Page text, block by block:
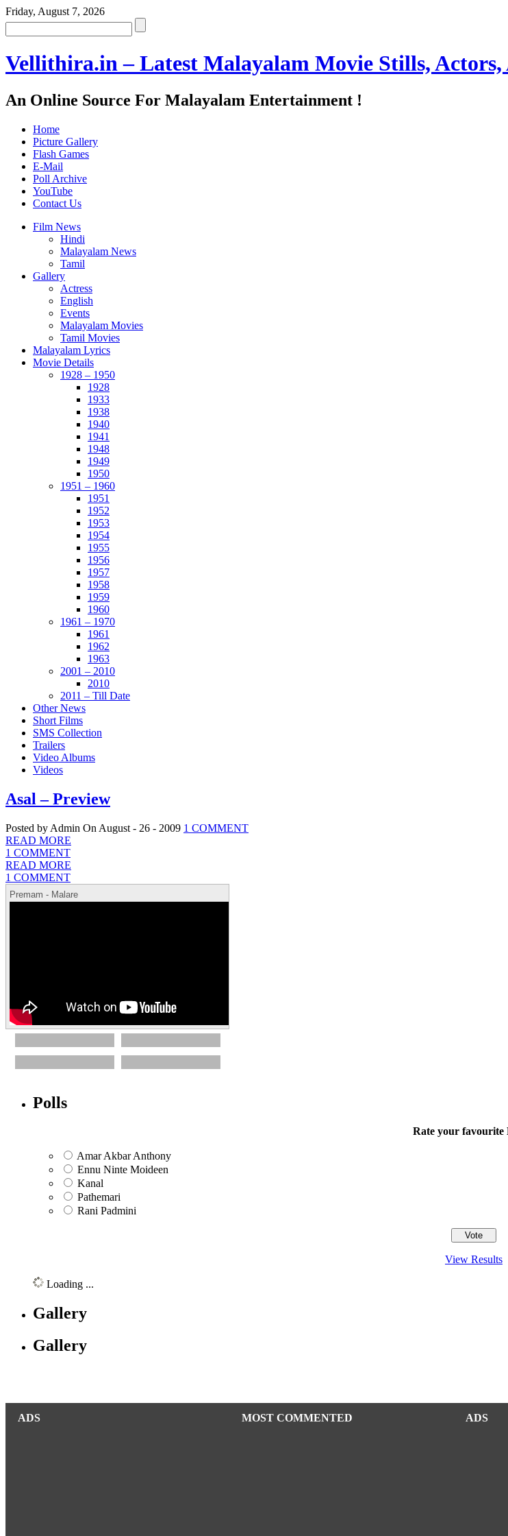
Friday, August 7, 2026
Vellithira.in – Latest Malayalam Movie Stills, Actors,
An Online Source For Malayalam Entertainment !
Home
Picture Gallery
Flash Games
E-Mail
Poll Archive
YouTube
Contact Us
Film News
Hindi
Malayalam News
Tamil
Gallery
Actress
English
Events
Malayalam Movies
Tamil Movies
Malayalam Lyrics
Movie Details
1928 – 1950
1928
1933
1938
1940
1941
1948
1949
1950
1951 – 1960
1951
1952
1953
1954
1955
1956
1957
1958
1959
1960
1961 – 1970
1961
1962
1963
2001 – 2010
2010
2011 – Till Date
Other News
Short Films
SMS Collection
Trailers
Video Albums
Videos
Asal – Preview
Posted by Admin On August - 26 - 2009 1 COMMENT
READ MORE
1 COMMENT
READ MORE
1 COMMENT
Premam - Malare
Polls
Rate your favourite
Amar Akbar Anthony
Ennu Ninte Moideen
Kanal
Pathemari
Rani Padmini
View Results
Loading ...
Gallery
Gallery
ADS MOST COMMENTED ADS